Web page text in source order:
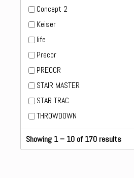
Concept 2
Keiser
life
Precor
PREOCR
STAIR MASTER
STAR TRAC
THROWDOWN
Showing 1 – 10 of 170 results